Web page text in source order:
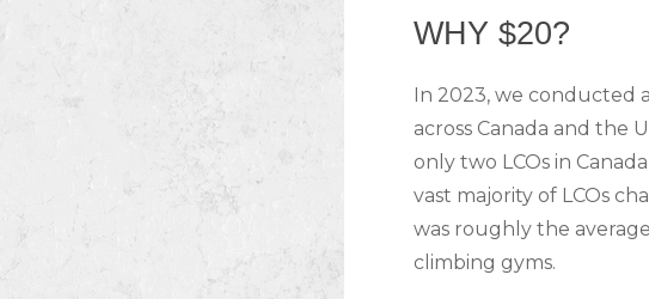
WHY $20?
In 2023, we conducted
across Canada and the
only two LCOs in
vast majority of LCOs
was roughly the
climbing gyms.